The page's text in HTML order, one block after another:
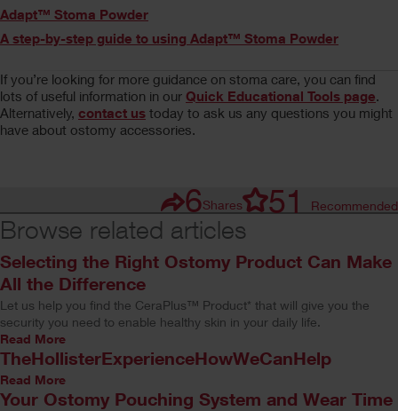
Adapt™ Stoma Powder
A step-by-step guide to using Adapt™ Stoma Powder
If you’re looking for more guidance on stoma care, you can find
lots of useful information in our Quick Educational Tools page.
Alternatively, contact us today to ask us any questions you might
have about ostomy accessories.
6Shares 51 Recommended
Browse related articles
Selecting the Right Ostomy Product Can Make
All the Difference
Let us help you find the CeraPlus™ Product* that will give you the
security you need to enable healthy skin in your daily life.
Read More
TheHollisterExperienceHowWeCanHelp
Read More
Your Ostomy Pouching System and Wear Time